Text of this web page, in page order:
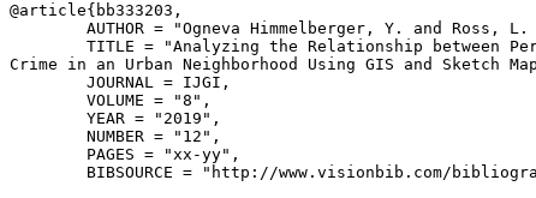
@article{ bb333203 ,
AUTHOR = "Ogneva Himmelberger, Y. and Ross,
TITLE = "Analyzing the Relationship between
Crime in an Urban Neighborhood Using GIS and Sketch
        JOURNAL = IJGI,
        VOLUME = "8",
        YEAR = "2019",
        NUMBER = "12",
        PAGES = "xx-yy",
BIBSOURCE = "http://www.visionbib.com/